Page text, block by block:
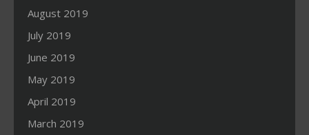
August 2019
July 2019
June 2019
May 2019
April 2019
March 2019